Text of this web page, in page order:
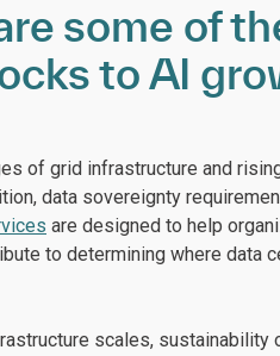
some of
to AI
of grid infrastructure and
data sovereignty
are designed to help
to determining where data
scales, sustainability